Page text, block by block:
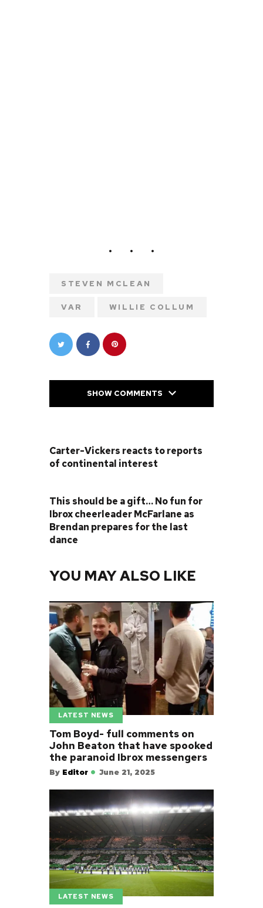
STEVEN MCLEAN
VAR WILLIE COLLUM
SHOW COMMENTS
Carter-Vickers reacts to reports
of continental interest
This should be a gift… No fun for
Ibrox cheerleader McFarlane as
Brendan prepares for the last
dance
YOU MAY ALSO LIKE
LATEST NEWS
Tom Boyd- full comments on
John Beaton that have spooked
the paranoid Ibrox messengers
By Editor June 21, 2025
LATEST NEWS